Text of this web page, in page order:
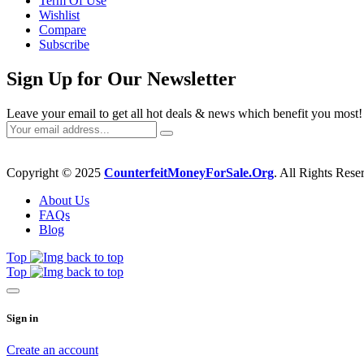
Wishlist
Compare
Subscribe
Sign Up for Our Newsletter
Leave your email to get all hot deals & news which benefit you most!
Copyright © 2025 CounterfeitMoneyForSale.Org. All Rights
About Us
FAQs
Blog
Top
Top
Sign in
Create an account